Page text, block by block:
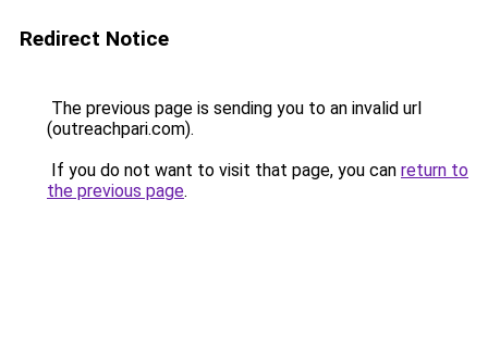
Redirect Notice
The previous page is sending you to an invalid url
(outreachpari.com).
If you do not want to visit that page, you can return to
the previous page.